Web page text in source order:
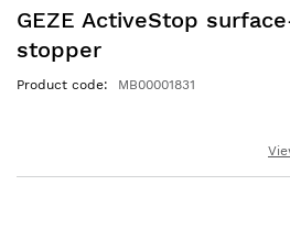
GEZE ActiveStop
stopper
Product code MB00001831